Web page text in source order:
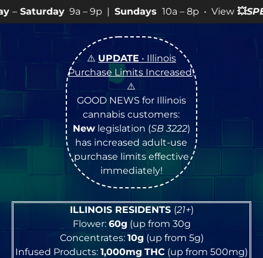
– 9p |Sundays10a – 8p • View💥 SPECIALSfor
⚠️ UPDATE • Illinois
Purchase Limits Increased!
⚠️
GOOD NEWS for Illinois
cannabis customers:
Newlegislation (SB 3222)
has increased adult-use
purchase limits effective
immediately!
ILLINOIS RESIDENTS (21+)
Flower: 60g (up from 30g
Concentrates: 10g (up from 5g)
Infused Products: 1,000mg THC (up from 500mg)